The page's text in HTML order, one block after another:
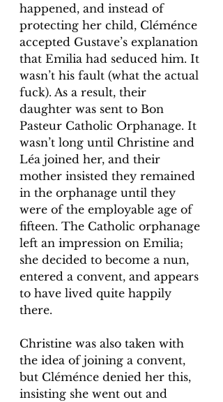
happened, and instead of
protecting her child, Cléménce
accepted Gustave’s explanation
that Emilia had seduced him. It
wasn’t his fault (what the actual
fuck). As a result, their
daughter was sent to Bon
Pasteur Catholic Orphanage. It
wasn’t long until Christine and
Léa joined her, and their
mother insisted they remained
in the orphanage until they
were of the employable age of
fifteen. The Catholic orphanage
left an impression on Emilia;
she decided to become a nun,
entered a convent, and appears
to have lived quite happily
there.
Christine was also taken with
the idea of joining a convent,
but Cléménce denied her this,
insisting she went out and